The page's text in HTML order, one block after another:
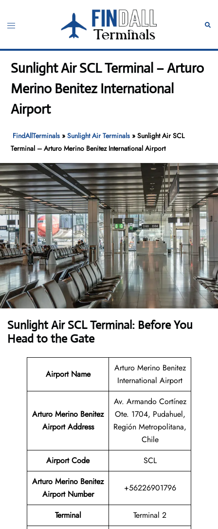
content
Toggle
Sunlight Air SCL Terminal – Arturo
Merino Benitez International
Airport
FindAllTerminals »Sunlight Air Terminals »Sunlight Air SCL
Terminal – Arturo Merino Benitez International Airport
Sunlight Air SCL Terminal: Before You
Head to the Gate
Airport Name
Arturo Merino Benitez
International Airport
Arturo Merino Benitez
Airport Address
Av. Armando Cortínez
Ote. 1704, Pudahuel,
Región Metropolitana,
Chile
Airport Code
SCL
Arturo Merino Benitez
Airport Number
+56226901796
Terminal
Terminal 2